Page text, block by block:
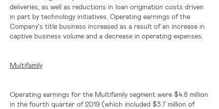
deliveries, as well as reductions in loan origination costs driven
in part by technology initiatives. Operating earnings of the
Company's title business increased as a result of an increase in
captive business volume and a decrease in operating expenses.
Multifamily
Operating earnings for the Multifamily segment were $4.8 million
in the fourth quarter of 2019 (which included $3.7 million of